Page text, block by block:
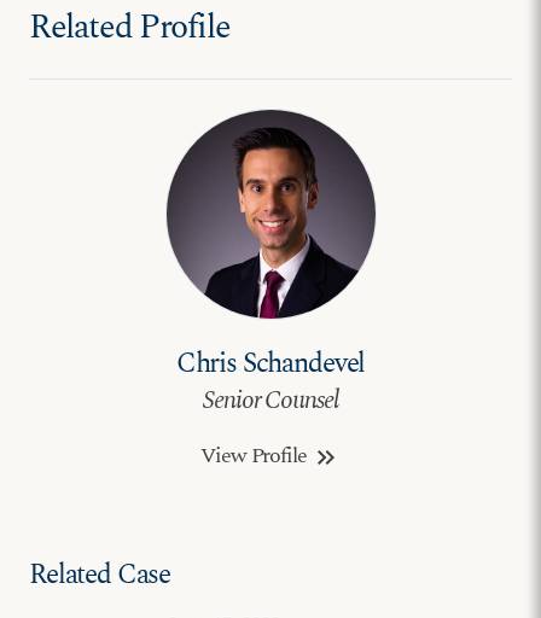
Related Profile
Chris Schandevel
Senior Counsel
View Profile keyboard_double_arrow_right
Related Case